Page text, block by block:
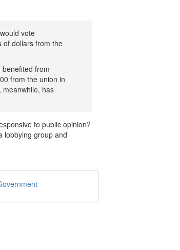
vote
of dollars from the
from
from the union in
meanwhile, has
to public opinion?
lobbying group and